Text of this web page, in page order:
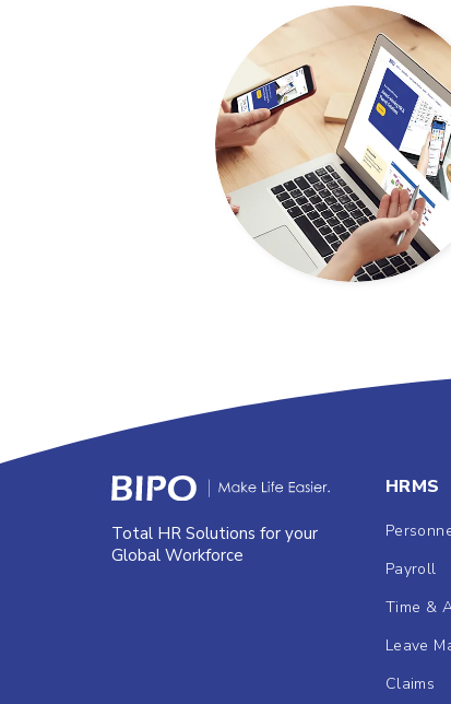
Total HR Solutions for your
Global Workforce
HRMS
Payroll
Time &
Leave
Claims